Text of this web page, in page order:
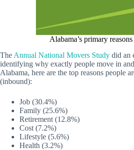
Alabama’s primary
The Annual National Movers Study did an
identifying why exactly people move in
Alabama, here are the top reasons people
(inbound):
Job (30.4%)
Family (25.6%)
Retirement (12.8%)
Cost (7.2%)
Lifestyle (5.6%)
Health (3.2%)